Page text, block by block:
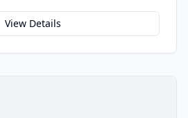
View Details